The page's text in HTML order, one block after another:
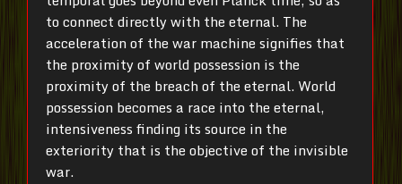
to connect directly with the eternal. The
acceleration of the war machine signifies that
the proximity of world possession is the
proximity of the breach of the eternal. World
possession becomes a race into the eternal,
intensiveness finding its source in the
exteriority that is the objective of the invisible
war.